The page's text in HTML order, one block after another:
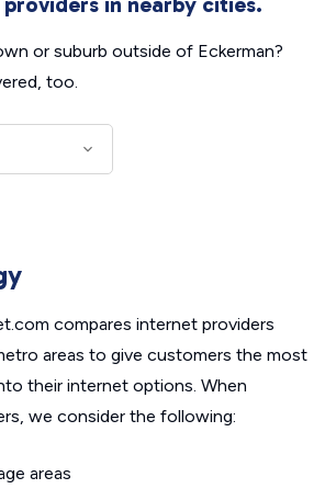
or suburb outside of Eckerman?
too.
compares internet providers
areas to give customers the most
their internet options. When
we consider the following:
areas